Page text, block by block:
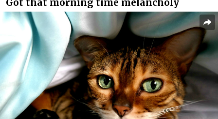
Got that morning time melancholy